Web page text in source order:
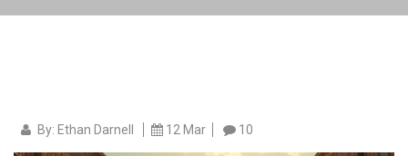
By: Ethan Darnell 12 Mar 10